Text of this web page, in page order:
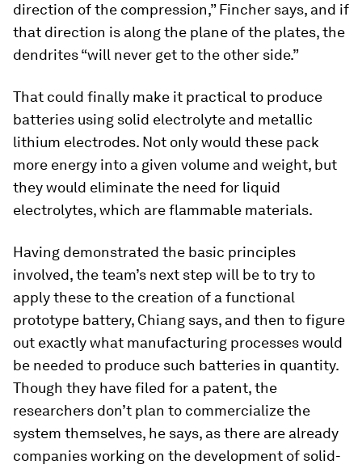
direction of the compression,” Fincher says, and if
that direction is along the plane of the plates, the
dendrites “will never get to the other side.”
That could finally make it practical to produce
batteries using solid electrolyte and metallic
lithium electrodes. Not only would these pack
more energy into a given volume and weight, but
they would eliminate the need for liquid
electrolytes, which are flammable materials.
Having demonstrated the basic principles
involved, the team’s next step will be to try to
apply these to the creation of a functional
prototype battery, Chiang says, and then to figure
out exactly what manufacturing processes would
be needed to produce such batteries in quantity.
Though they have filed for a patent, the
researchers don’t plan to commercialize the
system themselves, he says, as there are already
companies working on the development of solid-